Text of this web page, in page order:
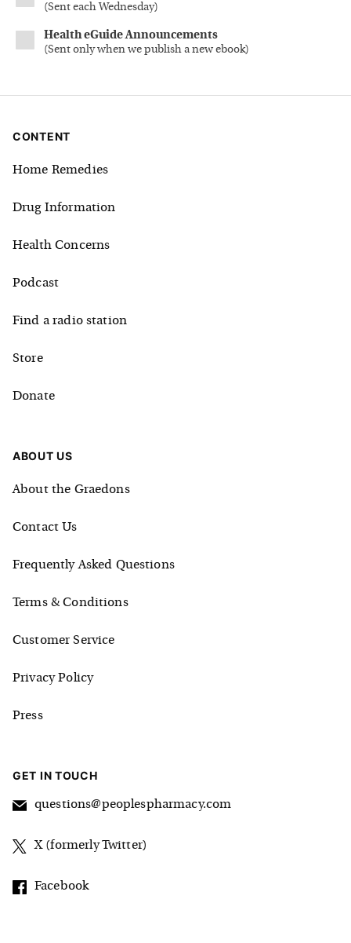
(Sent each Wednesday)
Health eGuide Announcements
(Sent only when we publish a new ebook)
CONTENT
Home Remedies
Drug Information
Health Concerns
Podcast
Find a radio station
Store
Donate
ABOUT US
About the Graedons
Contact Us
Frequently Asked Questions
Terms & Conditions
Customer Service
Privacy Policy
Press
GET IN TOUCH
questions@peoplespharmacy.com
X (formerly Twitter)
Facebook